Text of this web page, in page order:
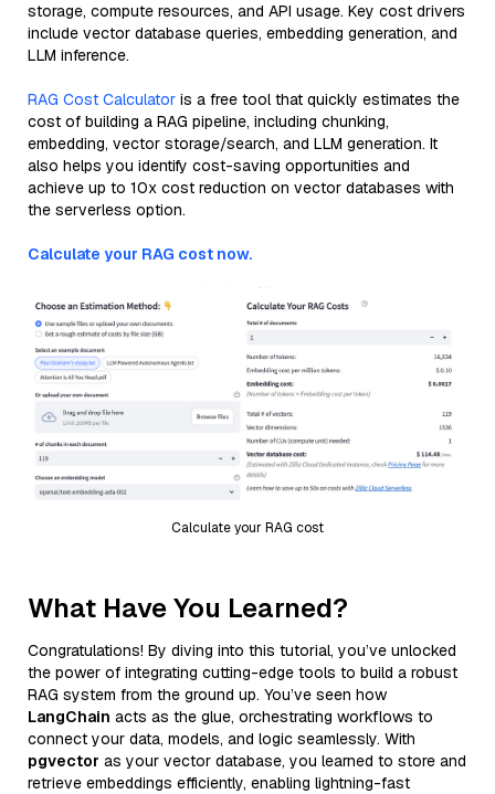
storage, compute resources, and API usage. Key cost drivers
include vector database queries, embedding generation, and
LLM inference.
RAG Cost Calculator is a free tool that quickly estimates the
cost of building a RAG pipeline, including chunking,
embedding, vector storage/search, and LLM generation. It
also helps you identify cost-saving opportunities and
achieve up to 10x cost reduction on vector databases with
the serverless option.
Calculate your RAG cost now.
Calculate your RAG cost
What Have You Learned?
Congratulations! By diving into this tutorial, you’ve unlocked
the power of integrating cutting-edge tools to build a robust
RAG system from the ground up. You’ve seen how
LangChain acts as the glue, orchestrating workflows to
connect your data, models, and logic seamlessly. With
pgvector as your vector database, you learned to store and
retrieve embeddings efficiently, enabling lightning-fast